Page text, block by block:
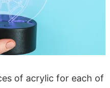
of acrylic for each of